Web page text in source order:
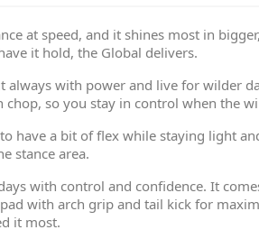
at speed, and it shines most in
it hold, the Global delivers.
with power and live for wilder
so you stay in control when the
have a bit of flex while staying light
stance area.
with control and confidence. It
with arch grip and tail kick for
it most.